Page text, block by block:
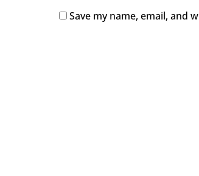
Save my name, email, and